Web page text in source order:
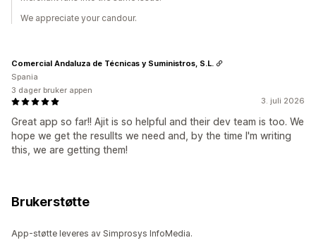
We appreciate your candour.
3. juli 2026
Great app so far!! Ajit is so helpful and their dev team is too. We
hope we get the resullts we need and, by the time I'm writing
this, we are getting them!
Comercial Andaluza de Técnicas y Suministros, S.L.
Spania
3 dager bruker appen
Brukerstøtte
App-støtte leveres av Simprosys InfoMedia.